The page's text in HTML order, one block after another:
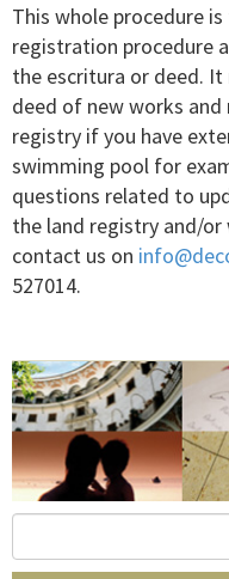
This whole procedure
registration procedure
the escritura or deed.
deed of new works
registry if you have
swimming pool for
questions related to
the land registry and/
contact us on
527014.